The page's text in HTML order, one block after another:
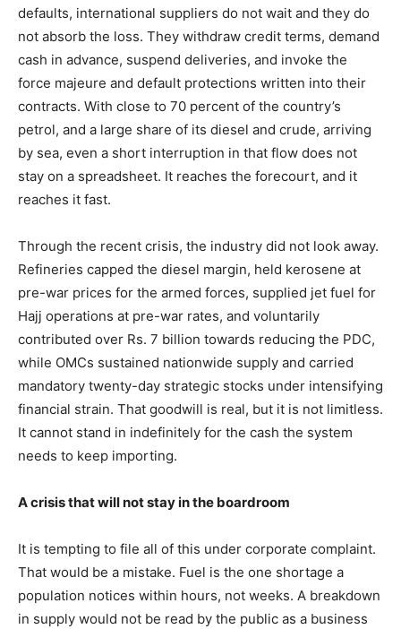
defaults, international suppliers do not wait and they do
not absorb the loss. They withdraw credit terms, demand
cash in advance, suspend deliveries, and invoke the
force majeure and default protections written into their
contracts. With close to 70 percent of the country’s
petrol, and a large share of its diesel and crude, arriving
by sea, even a short interruption in that flow does not
stay on a spreadsheet. It reaches the forecourt, and it
reaches it fast.
Through the recent crisis, the industry did not look away.
Refineries capped the diesel margin, held kerosene at
pre-war prices for the armed forces, supplied jet fuel for
Hajj operations at pre-war rates, and voluntarily
contributed over Rs. 7 billion towards reducing the PDC,
while OMCs sustained nationwide supply and carried
mandatory twenty-day strategic stocks under intensifying
financial strain. That goodwill is real, but it is not limitless.
It cannot stand in indefinitely for the cash the system
needs to keep importing.
A crisis that will not stay in the boardroom
It is tempting to file all of this under corporate complaint.
That would be a mistake. Fuel is the one shortage a
population notices within hours, not weeks. A breakdown
in supply would not be read by the public as a business